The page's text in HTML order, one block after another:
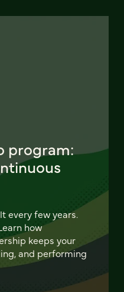
program:
every few years.
how
keeps your
and performing